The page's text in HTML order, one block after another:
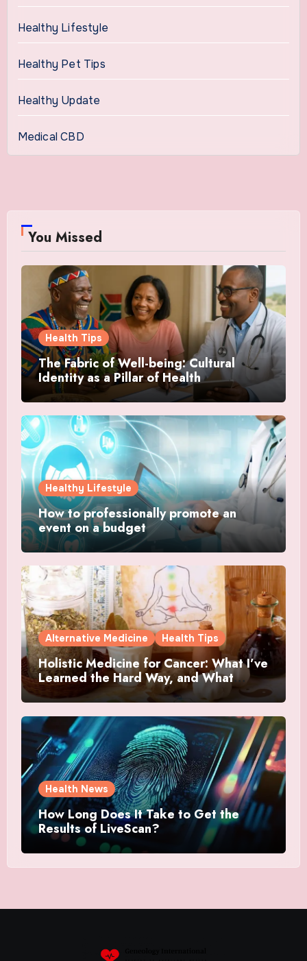
Healthy Lifestyle
Healthy Pet Tips
Healthy Update
Medical CBD
You Missed
Health Tips
The Fabric of Well-being: Cultural
Identity as a Pillar of Health
Healthy Lifestyle
How to professionally promote an
event on a budget
Alternative Medicine Health Tips
Holistic Medicine for Cancer: What I’ve
Learned the Hard Way, and What
Actually Helped
Health News
How Long Does It Take to Get the
Results of LiveScan?